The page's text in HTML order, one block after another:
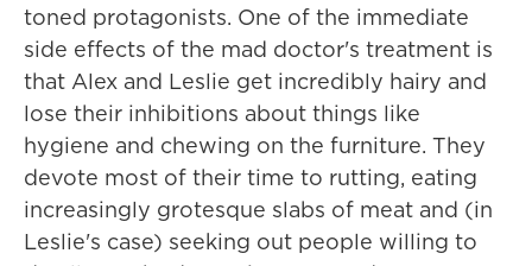
toned protagonists. One of the immediate
side effects of the mad doctor's treatment is
that Alex and Leslie get incredibly hairy and
lose their inhibitions about things like
hygiene and chewing on the furniture. They
devote most of their time to rutting, eating
increasingly grotesque slabs of meat and (in
Leslie's case) seeking out people willing to